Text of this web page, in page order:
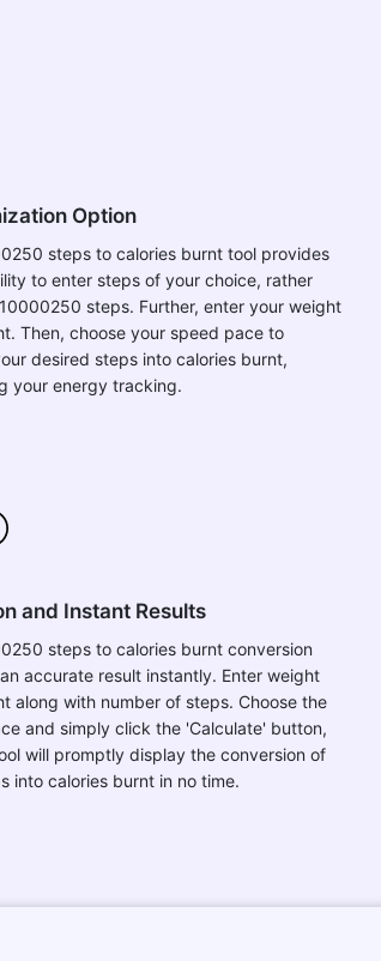
Option
steps to calories burnt tool provides
to enter steps of your choice, rather
steps. Further, enter your weight
Then, choose your speed pace to
desired steps into calories burnt,
your energy tracking.
and Instant Results
steps to calories burnt conversion
accurate result instantly. Enter weight
along with number of steps. Choose the
and simply click the 'Calculate' button,
will promptly display the conversion of
into calories burnt in no time.